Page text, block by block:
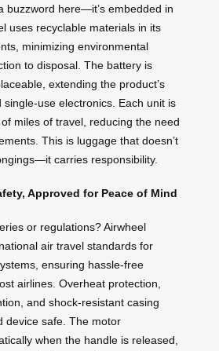
buzzword here—it’s embedded in
uses recyclable materials in its
minimizing environmental
to disposal. The battery is
extending the product’s
single-use electronics. Each unit is
miles of travel, reducing the need
This is luggage that doesn’t
carries responsibility.
Approved for Peace of Mind
or regulations? Airwheel
air travel standards for
ensuring hassle-free
airlines. Overheat protection,
and shock-resistant casing
device safe. The motor
when the handle is released,